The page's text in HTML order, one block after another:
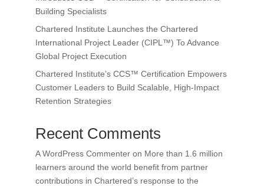
Building Specialists
Chartered Institute Launches the Chartered
International Project Leader (CIPL™) To Advance
Global Project Execution
Chartered Institute’s CCS™ Certification Empowers
Customer Leaders to Build Scalable, High-Impact
Retention Strategies
Recent Comments
A WordPress Commenteron More than 1.6 million
learners around the world benefit from partner
contributions in Chartered’s response to the